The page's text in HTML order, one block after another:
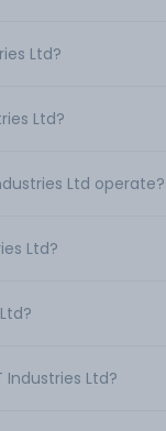
Ltd?
Ltd?
Ltd operate?
Ltd?
Industries Ltd?